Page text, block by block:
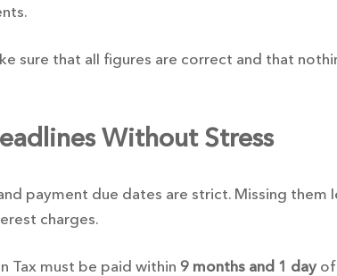
sure that all figures are correct and that
Without Stress
payment due dates are strict. Missing them
charges.
Tax must be paid within 9 months and 1 day